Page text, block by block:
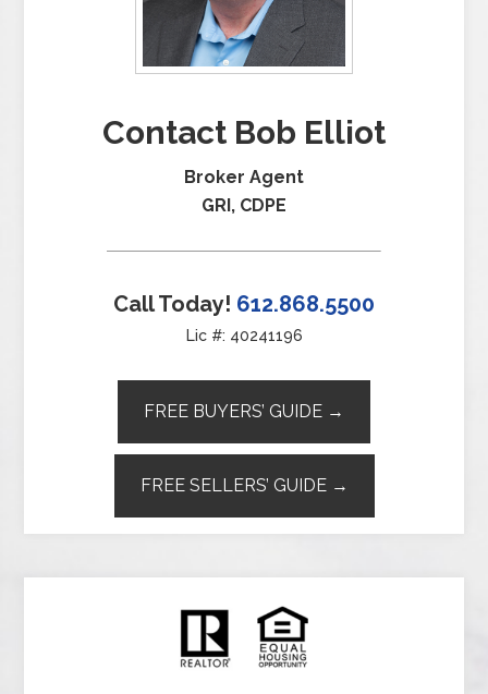
Contact Bob Elliot
Broker Agent
GRI, CDPE
Call Today! 612.868.5500
Lic #: 40241196
FREE BUYERS’ GUIDE →
FREE SELLERS’ GUIDE →